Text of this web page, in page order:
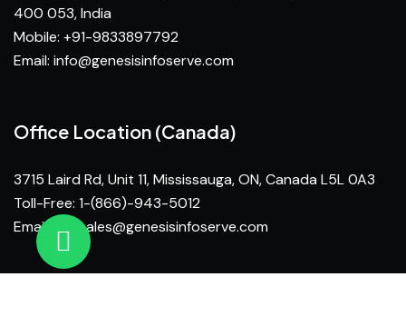
400 053, India
Mobile: +91-9833897792
Email: info@genesisinfoserve.com
Office Location (Canada)
3715 Laird Rd, Unit 11, Mississauga, ON, Canada L5L 0A3
Toll-Free: 1-(866)-943-5012
Email:
na_sales@genesisinfoserve.com